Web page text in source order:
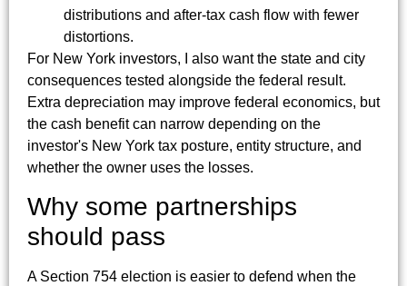
distributions and after-tax cash flow with fewer
distortions.
For New York investors, I also want the state and city
consequences tested alongside the federal result.
Extra depreciation may improve federal economics, but
the cash benefit can narrow depending on the
investor's New York tax posture, entity structure, and
whether the owner uses the losses.
Why some partnerships
should pass
A Section 754 election is easier to defend when the